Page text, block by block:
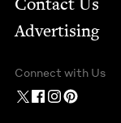
Contact Us
Advertising
Connect with Us